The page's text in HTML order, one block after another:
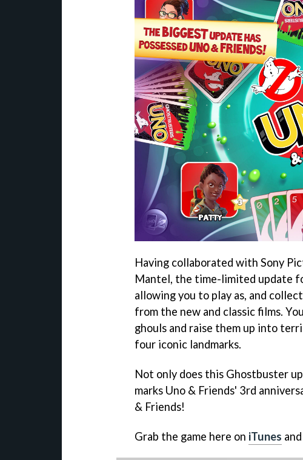
Having collaborated with Sony
Mantel, the time-limited update
allowing you to play as, and
from the new and classic films.
ghouls and raise them up into
four iconic landmarks.
Not only does this Ghostbuster
marks Uno & Friends' 3rd
& Friends!
Grab the game here on iTunes and